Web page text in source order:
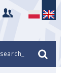
search_